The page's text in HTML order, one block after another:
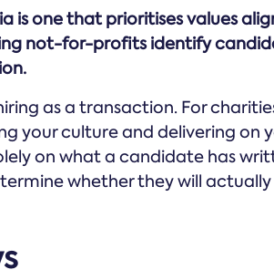
is one that prioritises values
not-for-profits identify
as a transaction. For
your culture and delivering on
on what a candidate has
whether they will